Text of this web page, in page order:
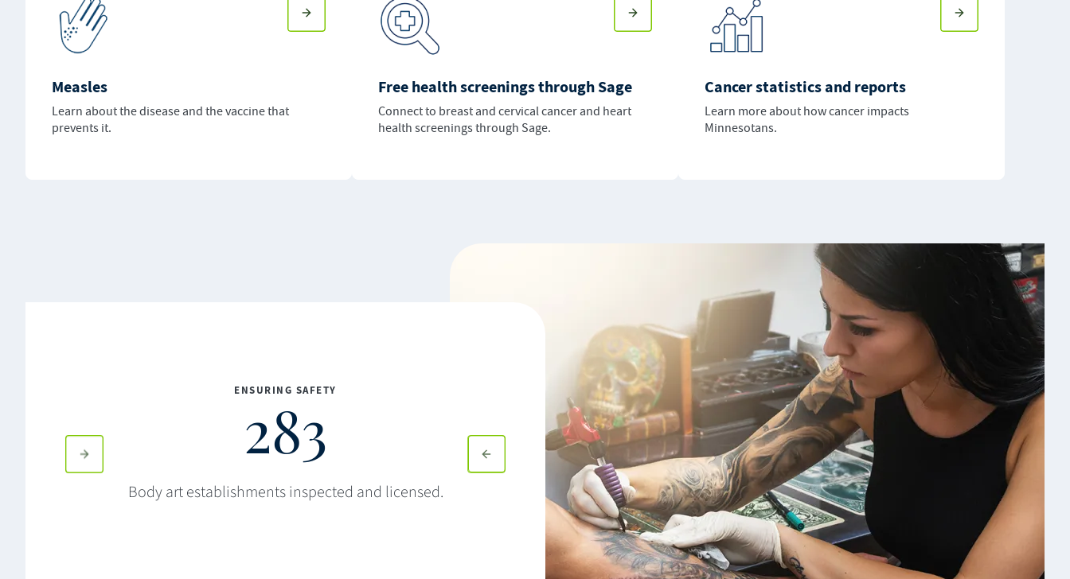
Measles
Learn about the disease and the vaccine that
prevents it.
Free health screenings through Sage
Connect to breast and cervical cancer and heart
health screenings through Sage.
Cancer statistics and reports
Learn more about how cancer impacts
Minnesotans.
ENSURING SAFETY
283
Body art establishments inspected and licensed.